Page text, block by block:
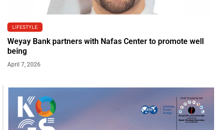
LIFESTYLE
Weyay Bank partners with Nafas Center to promote well
being
April 7, 2026